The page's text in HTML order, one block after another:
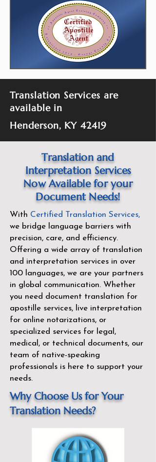
Translation Services are
available in
Henderson, KY 42419
Translation and
Interpretation Services
Now Available for your
Document Needs!
With Certified Translation Services,
we bridge language barriers with
precision, care, and efficiency.
Offering a wide array of translation
and interpretation services in over
100 languages, we are your partners
in global communication. Whether
you need document translation for
apostille services, live interpretation
for online notarizations, or
specialized services for legal,
medical, or technical documents, our
team of native-speaking
professionals is here to support your
needs.
Why Choose Us for Your
Translation Needs?